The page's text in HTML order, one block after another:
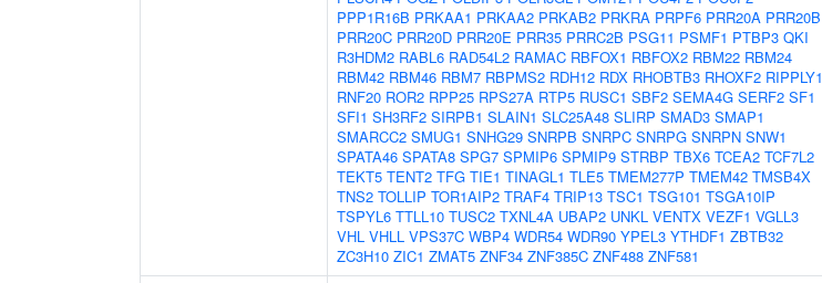
PPP1R16B PRKAA1 PRKAA2 PRKAB2 PRKRA PRPF6 PRR20A PRR20B
PRR20C PRR20D PRR20E PRR35 PRRC2B PSG11 PSMF1 PTBP3 QKI
R3HDM2 RABL6 RAD54L2 RAMAC RBFOX1 RBFOX2 RBM22 RBM24
RBM42 RBM46 RBM7 RBPMS2 RDH12 RDX RHOBTB3 RHOXF2 RIPPLY1
RNF20 ROR2 RPP25 RPS27A RTP5 RUSC1 SBF2 SEMA4G SERF2 SF1
SFI1 SH3RF2 SIRPB1 SLAIN1 SLC25A48 SLIRP SMAD3 SMAP1
SMARCC2 SMUG1 SNHG29 SNRPB SNRPC SNRPG SNRPN SNW1
SPATA46 SPATA8 SPG7 SPMIP6 SPMIP9 STRBP TBX6 TCEA2 TCF7L2
TEKT5 TENT2 TFG TIE1 TINAGL1 TLE5 TMEM277P TMEM42 TMSB4X
TNS2 TOLLIP TOR1AIP2 TRAF4 TRIP13 TSC1 TSG101 TSGA10IP
TSPYL6 TTLL10 TUSC2 TXNL4A UBAP2 UNKL VENTX VEZF1 VGLL3
VHL VHLL VPS37C WBP4 WDR54 WDR90 YPEL3 YTHDF1 ZBTB32
ZC3H10 ZIC1 ZMAT5 ZNF34 ZNF385C ZNF488 ZNF581